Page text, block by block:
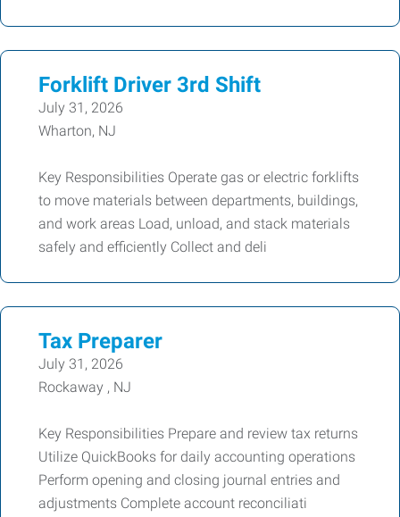
Forklift Driver 3rd Shift
July 31, 2026
Wharton, NJ
Key Responsibilities Operate gas or electric forklifts
to move materials between departments, buildings,
and work areas Load, unload, and stack materials
safely and efficiently Collect and deli
Tax Preparer
July 31, 2026
Rockaway , NJ
Key Responsibilities Prepare and review tax returns
Utilize QuickBooks for daily accounting operations
Perform opening and closing journal entries and
adjustments Complete account reconciliati